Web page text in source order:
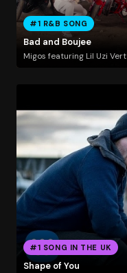
#1 R&B SONG
Bad and Boujee
Migos featuring Lil Uzi Vert
#1 SONG IN THE UK
Shape of You